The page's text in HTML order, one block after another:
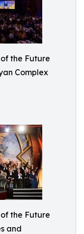
the Future
Complex
the Future
and